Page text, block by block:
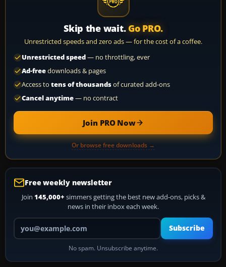
Skip the wait. Go PRO.
Unrestricted speeds and zero ads — for the cost of a coffee.
Unrestricted speed— no throttling, ever
Ad-freedownloads & pages
Access to tens of thousandsof curated add-ons
Cancel anytime— no contract
Join PRO Now
Or browse free downloads →
Free weekly newsletter
Join 145,000+ simmers getting the best new add-ons, picks &
news in their inbox each week.
Your email address
Subscribe
No spam. Unsubscribe anytime.